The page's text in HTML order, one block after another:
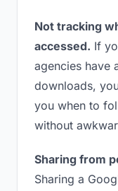
Not tracking
accessed. If
agencies have
downloads,
you when to
without
Sharing from
Sharing a